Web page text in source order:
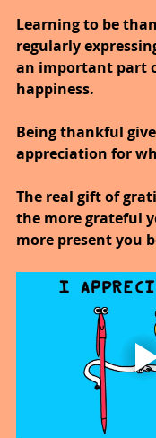
Learning to be
regularly
an important part
happiness.
Being thankful
appreciation for
The real gift of
the more grateful
more present you